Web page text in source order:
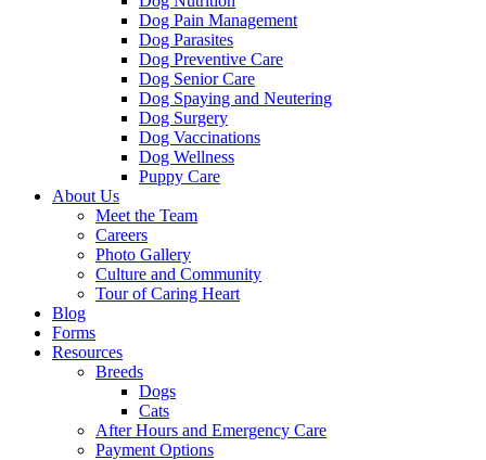
Dog Pain Management
Dog Parasites
Dog Preventive Care
Dog Senior Care
Dog Spaying and Neutering
Dog Surgery
Dog Vaccinations
Dog Wellness
Puppy Care
About Us
Meet the Team
Careers
Photo Gallery
Culture and Community
Tour of Caring Heart
Blog
Forms
Resources
Breeds
Dogs
Cats
After Hours and Emergency Care
Payment Options